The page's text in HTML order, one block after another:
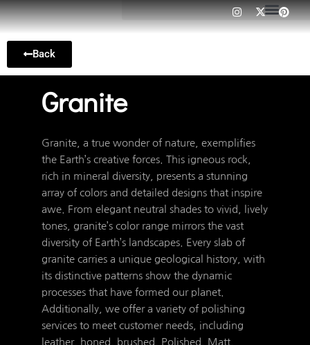
Skip
to
content
I
n
s
a
X
-
t
e
P
i
n
s
Back
Granite
Granite, a true wonder of nature, exemplifies
the Earth’s creative forces. This igneous rock,
rich in mineral diversity, presents a stunning
array of colors and detailed designs that inspire
awe. From elegant neutral shades to vivid, lively
tones, granite’s color range mirrors the vast
diversity of Earth’s landscapes. Every slab of
granite carries a unique geological history, with
its distinctive patterns show the dynamic
processes that have formed our planet.
Additionally, we offer a variety of polishing
services to meet customer needs, including
leather, honed, brushed, Polished, Matt,